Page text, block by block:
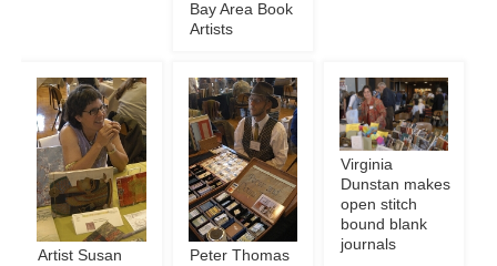
Bay Area Book
Artists
Artist Susan
Peter Thomas
Virginia
Dunstan makes
open stitch
bound blank
journals